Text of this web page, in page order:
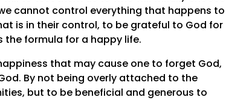
cannot control everything that happens to
is in their control, to be grateful to God for
the formula for a happy life.
that may cause one to forget God,
By not being overly attached to the
but to be beneficial and generous to